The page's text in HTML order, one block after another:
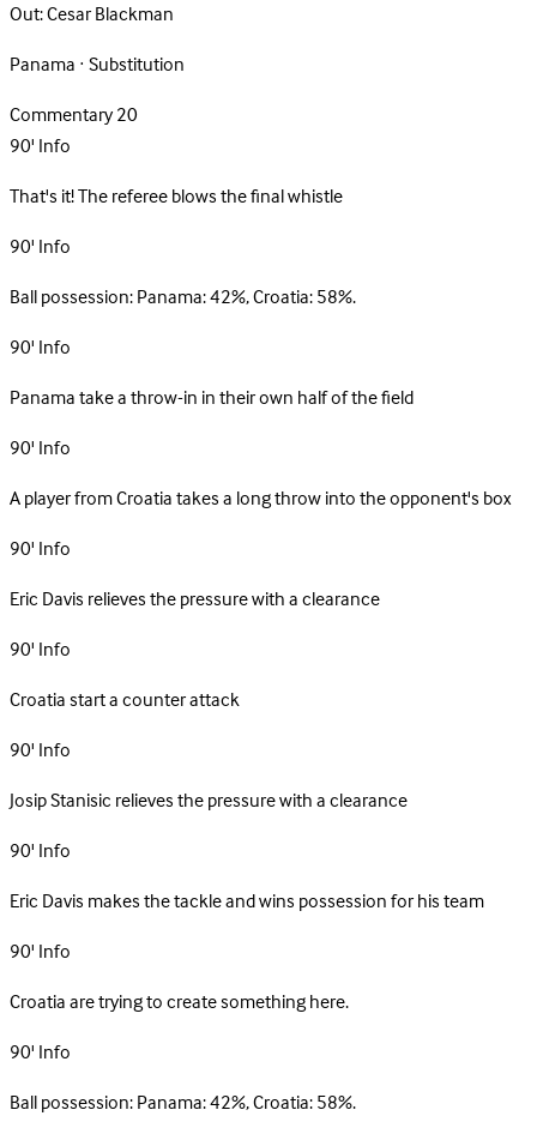
Out:Cesar Blackman
Panama · Substitution
Commentary20
90'Info
That's it! The referee blows the final whistle
90'Info
Ball possession: Panama: 42%, Croatia: 58%.
90'Info
Panama take a throw-in in their own half of the field
90'Info
A player from Croatia takes a long throw into the opponent's box
90'Info
Eric Davis relieves the pressure with a clearance
90'Info
Croatia start a counter attack
90'Info
Josip Stanisic relieves the pressure with a clearance
90'Info
Eric Davis makes the tackle and wins possession for his team
90'Info
Croatia are trying to create something here.
90'Info
Ball possession: Panama: 42%, Croatia: 58%.